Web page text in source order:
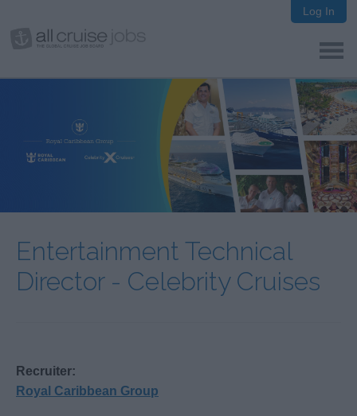
Log In
Entertainment Technical
Director - Celebrity Cruises
Recruiter:
Royal Caribbean Group